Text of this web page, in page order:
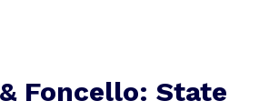
Foncello: State